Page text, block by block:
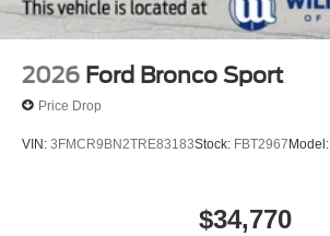
2026 Ford Bronco Sport
Price Drop
VIN: 3FMCR9BN2TRE83183Stock: FBT2967Model:
$34,770